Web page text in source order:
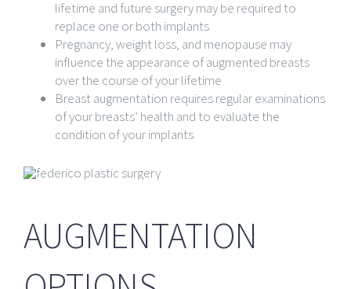
lifetime and future surgery may be required to
replace one or both implants
Pregnancy, weight loss, and menopause may
influence the appearance of augmented breasts
over the course of your lifetime
Breast augmentation requires regular examinations
of your breasts’ health and to evaluate the
condition of your implants
AUGMENTATION